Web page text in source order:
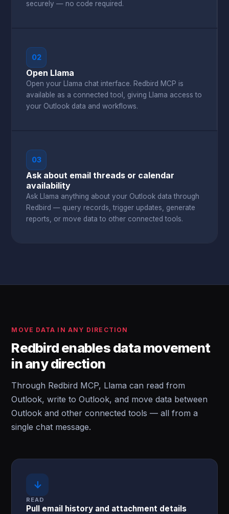
securely — no code required.
02
Open Llama
Open your Llama chat interface. Redbird MCP is
available as a connected tool, giving Llama access to
your Outlook data and workflows.
03
Ask about email threads or calendar
availability
Ask Llama anything about your Outlook data through
Redbird — query records, trigger updates, generate
reports, or move data to other connected tools.
MOVE DATA IN ANY DIRECTION
Redbird enables data movement
in any direction
Through Redbird MCP, Llama can read from
Outlook, write to Outlook, and move data between
Outlook and other connected tools — all from a
single chat message.
↓
READ
Pull email history and attachment details